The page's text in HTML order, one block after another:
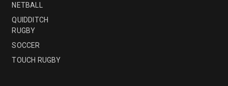
NETBALL
QUIDDITCH
RUGBY
SOCCER
TOUCH RUGBY